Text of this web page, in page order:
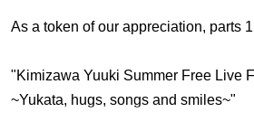
As a token of our appreciation, parts
"Kimizawa Yuuki Summer Free Live
~Yukata, hugs, songs and smiles~"